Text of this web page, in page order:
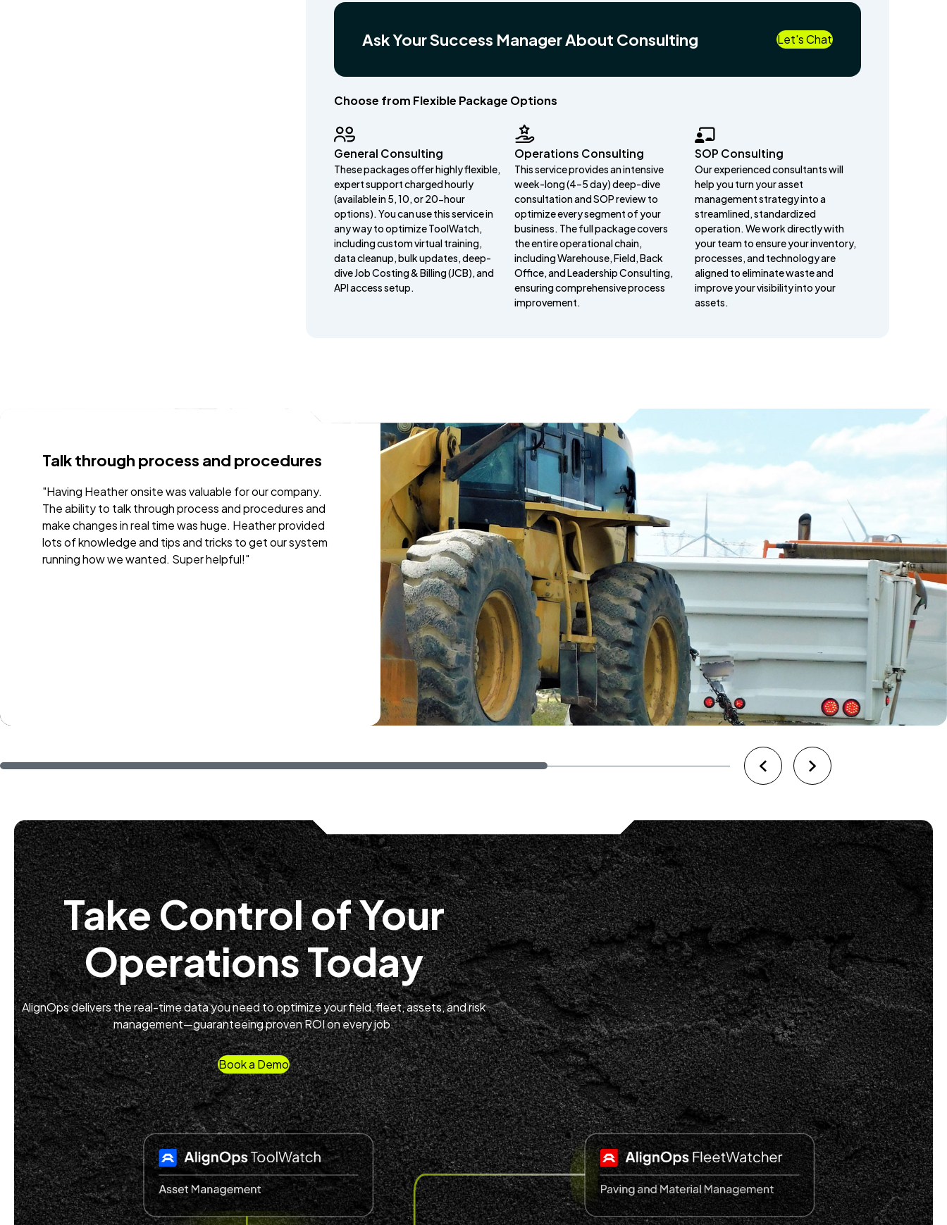
Ask Your Success Manager About Consulting Let's Chat
Choose from Flexible Package Options
General Consulting
These packages offer highly flexible,
expert support charged hourly
(available in 5, 10, or 20-hour
options). You can use this service in
any way to optimize ToolWatch,
including custom virtual training,
data cleanup, bulk updates, deep-
dive Job Costing & Billing (JCB), and
API access setup.
Operations Consulting
This service provides an intensive
week-long (4–5 day) deep-dive
consultation and SOP review to
optimize every segment of your
business. The full package covers
the entire operational chain,
including Warehouse, Field, Back
Office, and Leadership Consulting,
ensuring comprehensive process
improvement.
SOP Consulting
Our experienced consultants will
help you turn your asset
management strategy into a
streamlined, standardized
operation. We work directly with
your team to ensure your inventory,
processes, and technology are
aligned to eliminate waste and
improve your visibility into your
assets.
and procedures
was valuable for our company.
process and procedures and
was huge. Heather provided
tips and tricks to get our system
Super helpful!"
Very thorough and informative.
"The onsite training with Ezra and Daniel went very well.
It provided the needed opportunity to have face to face
conversations and questions answered from our field
team up to our leadership team. Everyone went away
from the day of training with a better understanding of
the capabilities and processes of Busybusy. Ezra and
Daniel were both personable and professional in there
training approaches. They were very thorough and
informative. They helped us narrow down next steps as
we work to learn all of the capabilities of Busybusy. We
look forward to continued discussions and progress."
Take Control of Your
Operations Today
AlignOps delivers the real-time data you need to optimize your field, fleet, assets, and risk
management—guaranteeing proven ROI on every job.
Book a Demo